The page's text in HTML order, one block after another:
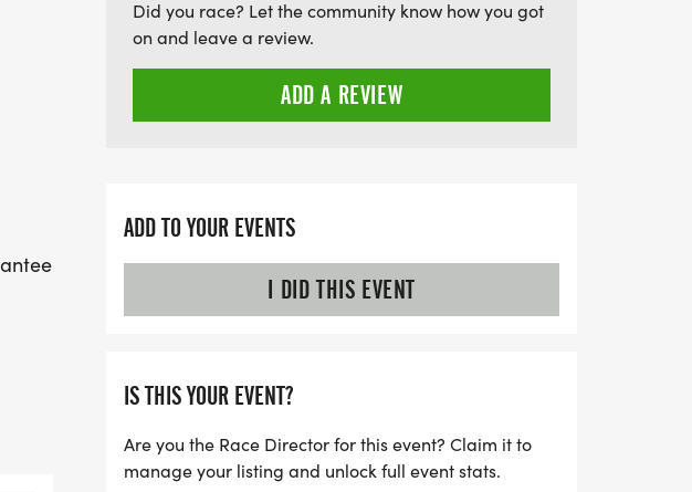
Did you race? Let the community know how you got
on and leave a review.
ADD A REVIEW
ADD TO YOUR EVENTS
I DID THIS EVENT
IS THIS YOUR EVENT?
Are you the Race Director for this event? Claim it to
manage your listing and unlock full event stats.